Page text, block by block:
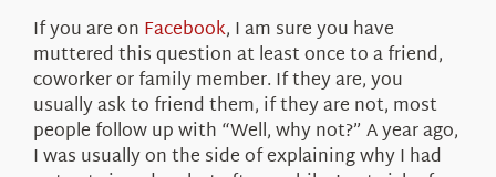
If you are on Facebook, I am sure you have
muttered this question at least once to a friend,
coworker or family member. If they are, you
usually ask to friend them, if they are not, most
people follow up with “Well, why not?” A year ago,
I was usually on the side of explaining why I had